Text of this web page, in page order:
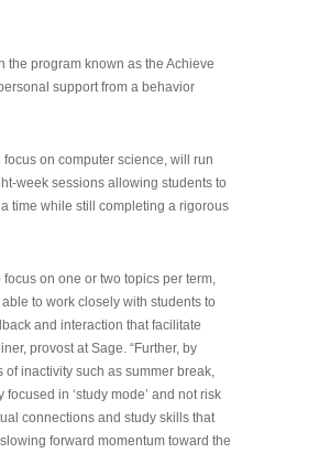
the program known as the Achieve
support from a behavior
on computer science, will run
week sessions allowing students to
time while still completing a rigorous
on one or two topics per term,
to work closely with students to
and interaction that facilitate
provost at Sage. “Further, by
inactivity such as summer break,
in ‘study mode’ and not risk
connections and study skills that
forward momentum toward the